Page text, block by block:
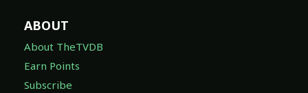
ABOUT
About TheTVDB
Earn Points
Subscribe